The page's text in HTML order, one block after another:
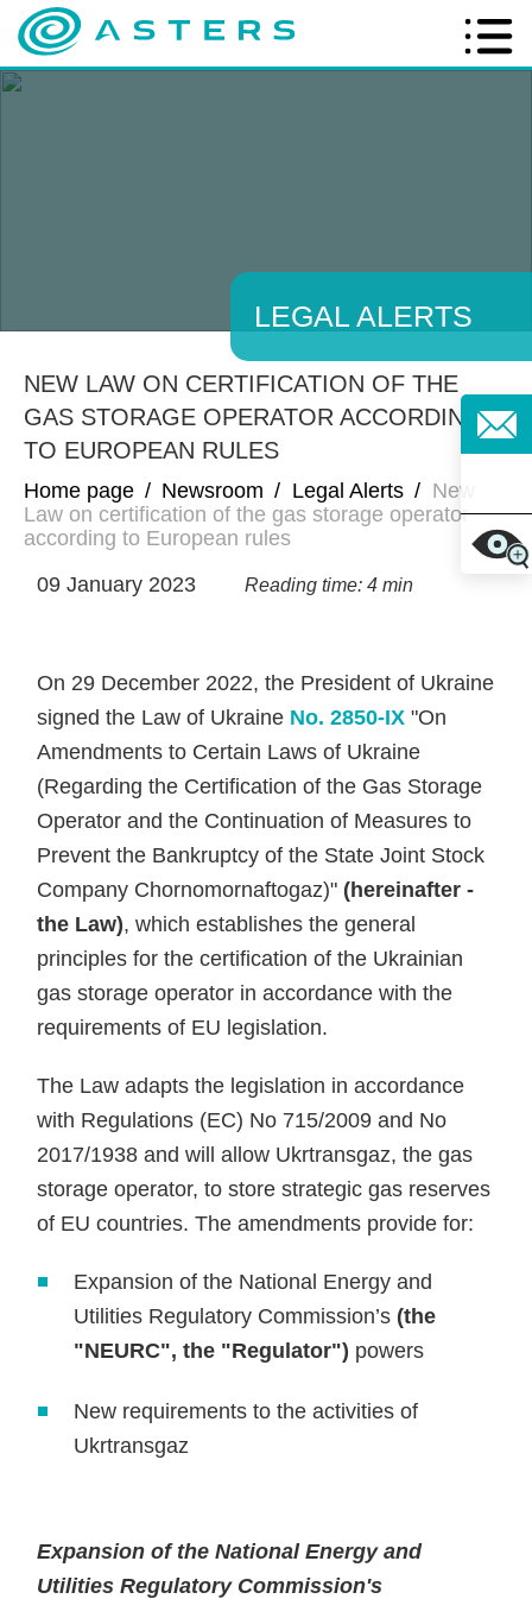
LEGAL ALERTS
NEW LAW ON CERTIFICATION OF THE
GAS STORAGE OPERATOR ACCORDING
TO EUROPEAN RULES
Home page / Newsroom / Legal Alerts / New
Law on certification of the gas storage operator
according to European rules
09 January 2023
Reading time: 4 min
On 29 December 2022, the President of Ukraine
signed the Law of Ukraine No. 2850-ІХ "On
Amendments to Certain Laws of Ukraine
(Regarding the Certification of the Gas Storage
Operator and the Continuation of Measures to
Prevent the Bankruptcy of the State Joint Stock
Company Chornomornaftogaz)" (hereinafter -
the Law), which establishes the general
principles for the certification of the Ukrainian
gas storage operator in accordance with the
requirements of EU legislation.
The Law adapts the legislation in accordance
with Regulations (EC) No 715/2009 and No
2017/1938 and will allow Ukrtransgaz, the gas
storage operator, to store strategic gas reserves
of EU countries. The amendments provide for:
Expansion of the National Energy and
Utilities Regulatory Commission’s (the
"NEURC", the "Regulator") powers
New requirements to the activities of
Ukrtransgaz
Expansion of the National Energy and
Utilities Regulatory Commission's